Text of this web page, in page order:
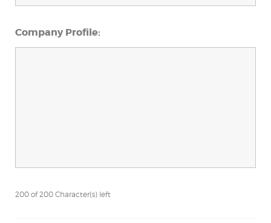
Company Profile:
200 of 200 Character(s) left